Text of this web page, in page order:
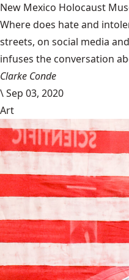
New Mexico Holocaust
Where does hate and
streets, on social media
infuses the conversation
Clarke Conde
\Sep 03, 2020
Art